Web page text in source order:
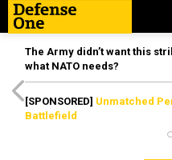
The Army didn’t want this
what NATO needs?
[SPONSORED] Unmatched
Battlefield